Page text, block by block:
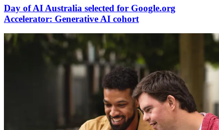
Day of AI Australia selected for Google.org
Accelerator: Generative AI cohort